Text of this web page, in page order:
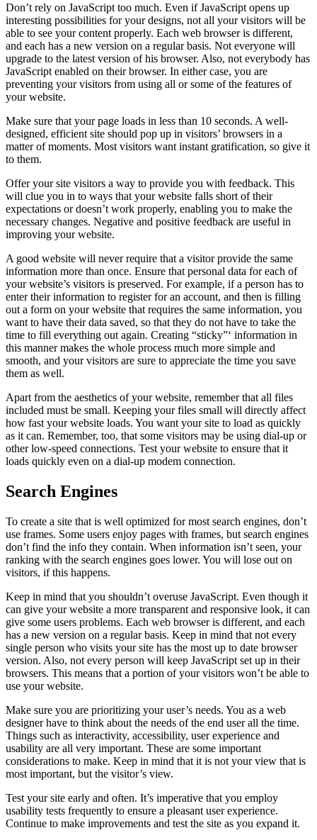
Don’t rely on JavaScript too much. Even if JavaScript opens up
interesting possibilities for your designs, not all your visitors will be
able to see your content properly. Each web browser is different,
and each has a new version on a regular basis. Not everyone will
upgrade to the latest version of his browser. Also, not everybody has
JavaScript enabled on their browser. In either case, you are
preventing your visitors from using all or some of the features of
your website.
Make sure that your page loads in less than 10 seconds. A well-
designed, efficient site should pop up in visitors’ browsers in a
matter of moments. Most visitors want instant gratification, so give it
to them.
Offer your site visitors a way to provide you with feedback. This
will clue you in to ways that your website falls short of their
expectations or doesn’t work properly, enabling you to make the
necessary changes. Negative and positive feedback are useful in
improving your website.
A good website will never require that a visitor provide the same
information more than once. Ensure that personal data for each of
your website’s visitors is preserved. For example, if a person has to
enter their information to register for an account, and then is filling
out a form on your website that requires the same information, you
want to have their data saved, so that they do not have to take the
time to fill everything out again. Creating “sticky”‘ information in
this manner makes the whole process much more simple and
smooth, and your visitors are sure to appreciate the time you save
them as well.
Apart from the aesthetics of your website, remember that all files
included must be small. Keeping your files small will directly affect
how fast your website loads. You want your site to load as quickly
as it can. Remember, too, that some visitors may be using dial-up or
other low-speed connections. Test your website to ensure that it
loads quickly even on a dial-up modem connection.
Search Engines
To create a site that is well optimized for most search engines, don’t
use frames. Some users enjoy pages with frames, but search engines
don’t find the info they contain. When information isn’t seen, your
ranking with the search engines goes lower. You will lose out on
visitors, if this happens.
Keep in mind that you shouldn’t overuse JavaScript. Even though it
can give your website a more transparent and responsive look, it can
give some users problems. Each web browser is different, and each
has a new version on a regular basis. Keep in mind that not every
single person who visits your site has the most up to date browser
version. Also, not every person will keep JavaScript set up in their
browsers. This means that a portion of your visitors won’t be able to
use your website.
Make sure you are prioritizing your user’s needs. You as a web
designer have to think about the needs of the end user all the time.
Things such as interactivity, accessibility, user experience and
usability are all very important. These are some important
considerations to make. Keep in mind that it is not your view that is
most important, but the visitor’s view.
Test your site early and often. It’s imperative that you employ
usability tests frequently to ensure a pleasant user experience.
Continue to make improvements and test the site as you expand it.